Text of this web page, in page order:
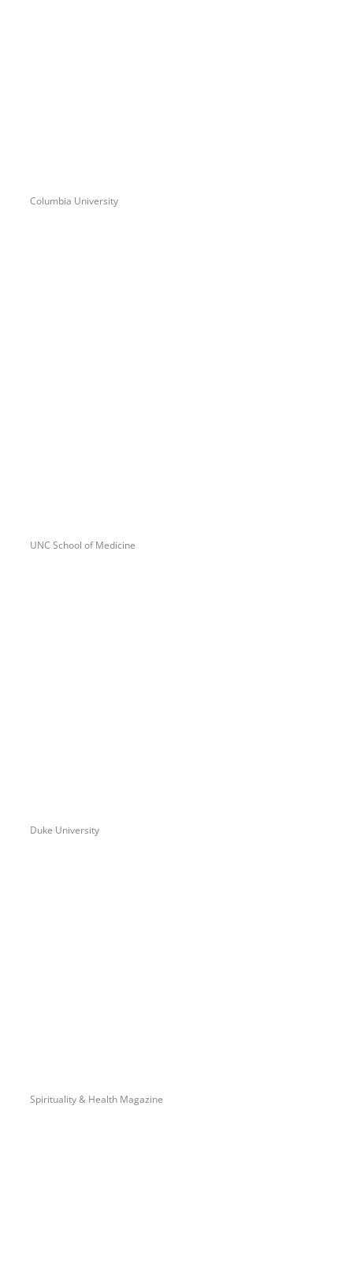
Columbia University
UNC School of Medicine
Duke University
Spirituality & Health Magazine